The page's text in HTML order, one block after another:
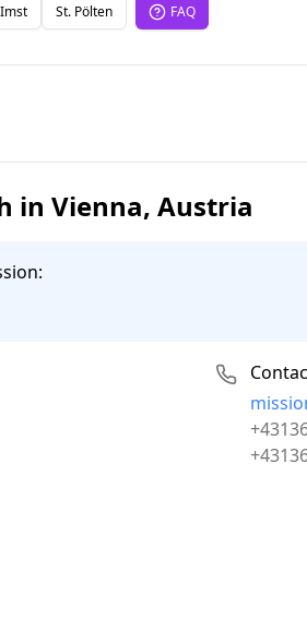
Imst St. Pölten FAQ
in Vienna, Austria
Email:
Phone:
Fax: